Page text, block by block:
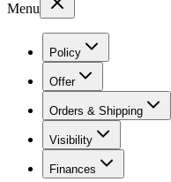
Menu
Policy
Offer
Orders & Shipping
Visibility
Finances